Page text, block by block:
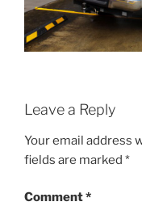
Leave a Reply
Your email address
fields are marked *
Comment*